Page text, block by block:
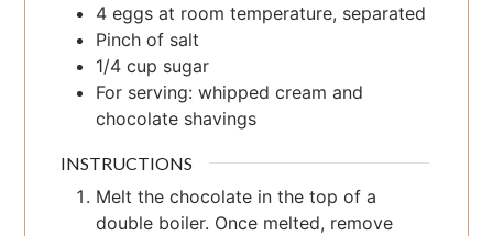
4 eggs at room temperature, separated
Pinch of salt
1/4 cup sugar
For serving: whipped cream and
chocolate shavings
INSTRUCTIONS
Melt the chocolate in the top of a
double boiler. Once melted, remove